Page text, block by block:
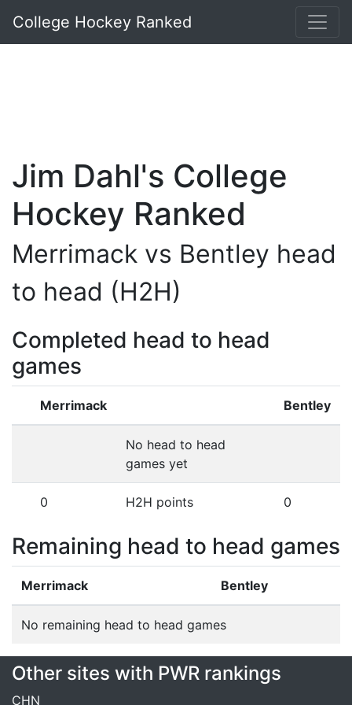
College Hockey Ranked
Jim Dahl's College
Hockey Ranked
Merrimack vs Bentley head
to head (H2H)
Completed head to head
games
Merrimack Bentley
No head to head
games yet
0 H2H points 0
Remaining head to head games
Merrimack Bentley
No remaining head to head games
Other sites with PWR rankings
CHN